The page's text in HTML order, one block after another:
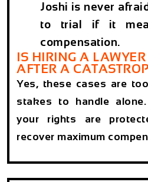
Joshi is never
to trial if it
compensation.
IS HIRING A
AFTER A
Yes, these cases are
stakes to handle
your rights are
recover maximum